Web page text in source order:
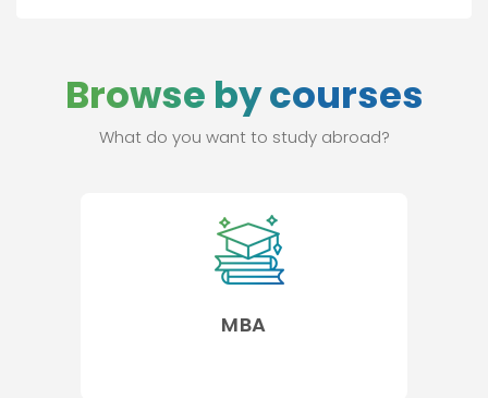
Browse by courses
What do you want to study abroad?
MBA